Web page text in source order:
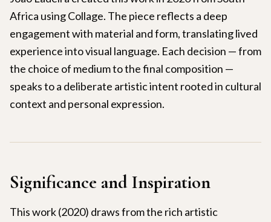
Africa using Collage. The piece reflects a deep
engagement with material and form, translating lived
experience into visual language. Each decision — from
the choice of medium to the final composition —
speaks to a deliberate artistic intent rooted in cultural
context and personal expression.
Significance and Inspiration
This work (2020) draws from the rich artistic